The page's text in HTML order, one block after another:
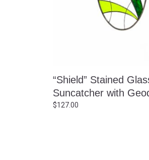
“Shield” Stained
Suncatcher with
$127.00